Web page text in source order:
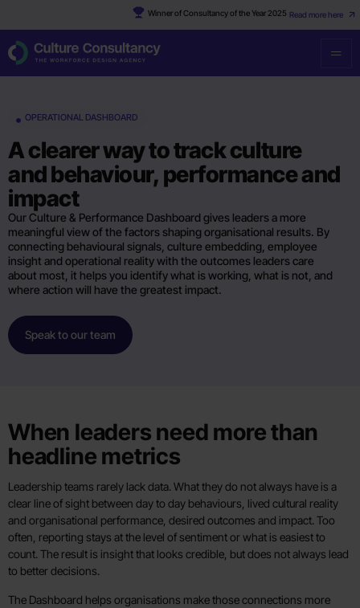
Read more here
Winner of Consultancy of the Year 2025
OPERATIONAL DASHBOARD
A clearer way to track culture
and behaviour, performance and
impact
Our Culture & Performance Dashboard gives leaders a more
meaningful view of the factors shaping organisational results. By
connecting behavioural signals, culture embedding, employee
insight and operational reality with the outcomes leaders care
about most, it helps you identify what is working, what is not, and
where action will have the greatest impact.
Speak to our team
When leaders need more than
headline metrics
Leadership teams rarely lack data. What they do not always have is a
clear line of sight between day to day behaviours, lived cultural reality
and organisational performance, desired outcomes and impact. Too
often, reporting stays at the level of sentiment or what is easiest to
count. The result is insight that looks credible, but does not always lead
to better decisions.
The Dashboard helps organisations make those connections more